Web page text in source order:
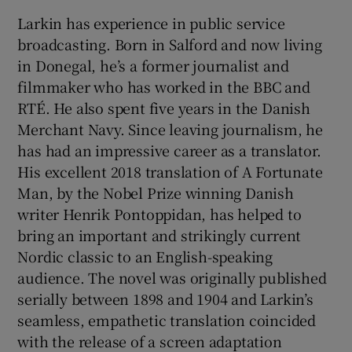
Larkin has experience in public service
broadcasting. Born in Salford and now living
in Donegal, he’s a former journalist and
filmmaker who has worked in the BBC and
RTÉ. He also spent five years in the Danish
Merchant Navy. Since leaving journalism, he
has had an impressive career as a translator.
His excellent 2018 translation of A Fortunate
Man, by the Nobel Prize winning Danish
writer Henrik Pontoppidan, has helped to
bring an important and strikingly current
Nordic classic to an English-speaking
audience. The novel was originally published
serially between 1898 and 1904 and Larkin’s
seamless, empathetic translation coincided
with the release of a screen adaptation